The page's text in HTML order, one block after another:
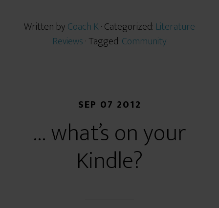
Written byCoach K· Categorized: Literature
Reviews· Tagged:Community
SEP 07 2012
… what’s on your
Kindle?